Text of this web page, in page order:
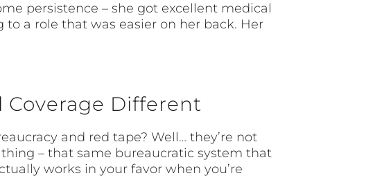
persistence – she got excellent medical
a role that was easier on her back. Her
Coverage Different
and red tape? Well… they’re not
– that same bureaucratic system that
works in your favor when you’re